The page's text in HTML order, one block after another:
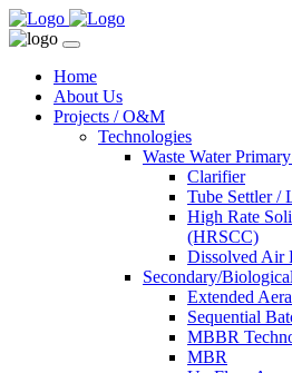
Home
About Us
Projects / O&M
Technologies
Waste Water
Clarifier
Tube Settler /
High Rate
(HRSCC)
Dissolved Air
Secondary/
Extended
Sequential
MBBR
MBR